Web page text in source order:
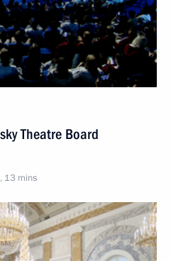
Theatre Board
13 mins